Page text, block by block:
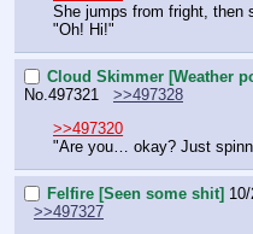
She jumps from fright, then
"Oh! Hi!"
Cloud Skimmer [Weather
No. 497321
>>497328
>>497320
"Are you… okay? Just
Felfire [Seen some shit]
>>497327